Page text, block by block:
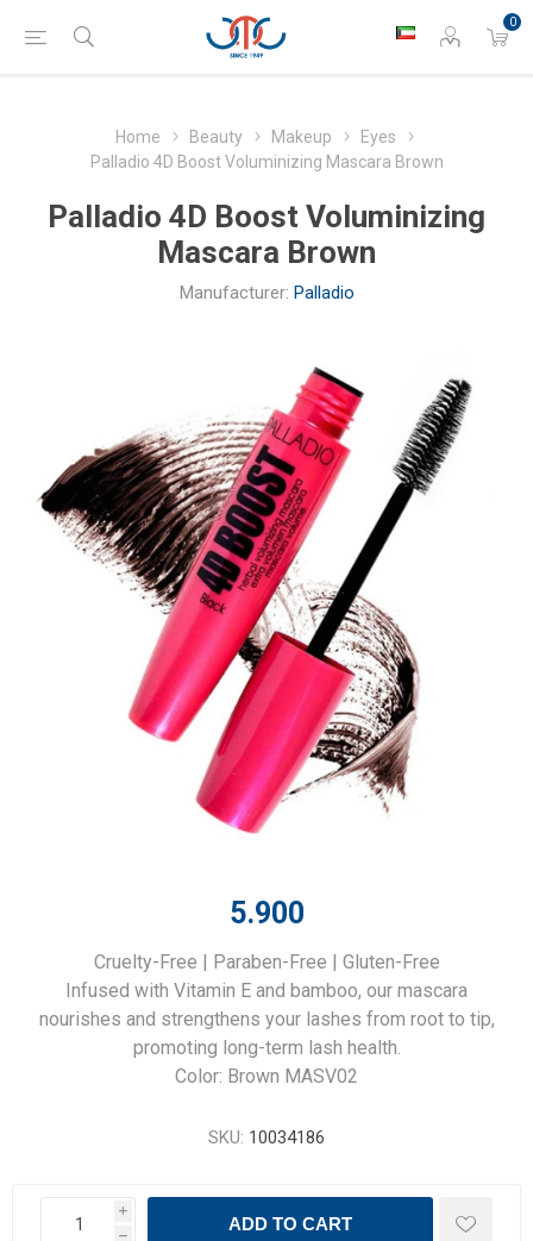
0
Home Beauty Makeup
Eyes
Palladio 4D Boost Voluminizing Mascara Brown
Palladio 4D Boost Voluminizing
Mascara Brown
Manufacturer: Palladio
5.900
Cruelty-Free | Paraben-Free | Gluten-Free
Infused with Vitamin E and bamboo, our mascara
nourishes and strengthens your lashes from root to tip,
promoting long-term lash health.
Color: Brown MASV02
SKU: 10034186
i
h
ADD TO CART